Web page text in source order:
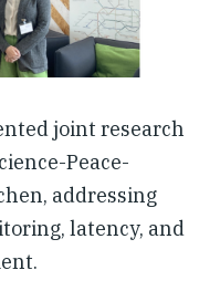
joint research
Peace-
addressing
latency, and